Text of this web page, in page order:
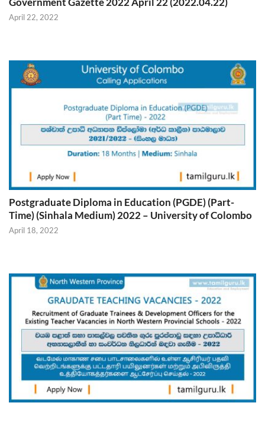
April 22, 2022
Postgraduate Diploma in Education (PGDE) (Part-
Time) (Sinhala Medium) 2022 – University of Colombo
April 18, 2022